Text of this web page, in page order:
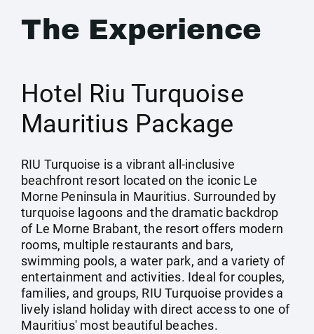
The Experience
Hotel Riu Turquoise
Mauritius Package
RIU Turquoise is a vibrant all-inclusive
beachfront resort located on the iconic Le
Morne Peninsula in Mauritius. Surrounded by
turquoise lagoons and the dramatic backdrop
of Le Morne Brabant, the resort offers modern
rooms, multiple restaurants and bars,
swimming pools, a water park, and a variety of
entertainment and activities. Ideal for couples,
families, and groups, RIU Turquoise provides a
lively island holiday with direct access to one of
Mauritius' most beautiful beaches.